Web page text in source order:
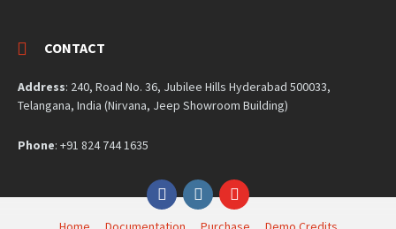
CONTACT
Address: 240, Road No. 36, Jubilee Hills Hyderabad 500033,
Telangana, India (Nirvana, Jeep Showroom Building)
Phone: +91 824 744 1635
FacebookInstagramYouTube